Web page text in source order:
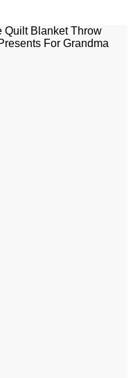
Quilt Blanket Throw
For Grandma